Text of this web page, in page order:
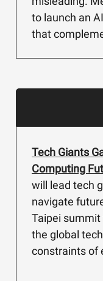
to launch an
that
Tech Giants
Computing
will lead tech
navigate
Taipei summit
the global
constraints of